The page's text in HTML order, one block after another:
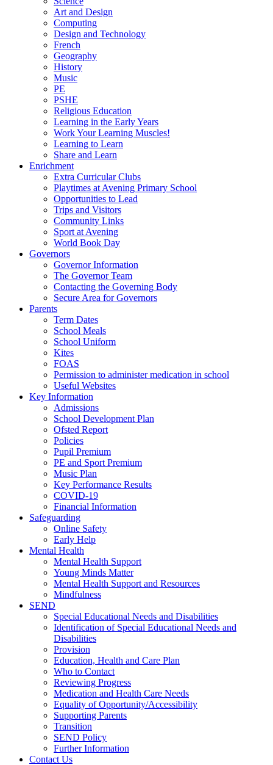
Art and Design
Computing
Design and Technology
French
Geography
History
Music
PE
PSHE
Religious Education
Learning in the Early Years
Work Your Learning Muscles!
Learning to Learn
Share and Learn
Enrichment
Extra Curricular Clubs
Playtimes at Avening Primary School
Opportunities to Lead
Trips and Visitors
Community Links
Sport at Avening
World Book Day
Governors
Governor Information
The Governor Team
Contacting the Governing Body
Secure Area for Governors
Parents
Term Dates
School Meals
School Uniform
Kites
FOAS
Permission to administer medication in school
Useful Websites
Key Information
Admissions
School Development Plan
Ofsted Report
Policies
Pupil Premium
PE and Sport Premium
Music Plan
Key Performance Results
COVID-19
Financial Information
Safeguarding
Online Safety
Early Help
Mental Health
Mental Health Support
Young Minds Matter
Mental Health Support and Resources
Mindfulness
SEND
Special Educational Needs and Disabilities
Identification of Special Educational Needs and
Disabilities
Provision
Education, Health and Care Plan
Who to Contact
Reviewing Progress
Medication and Health Care Needs
Equality of Opportunity/Accessibility
Supporting Parents
Transition
SEND Policy
Further Information
Contact Us